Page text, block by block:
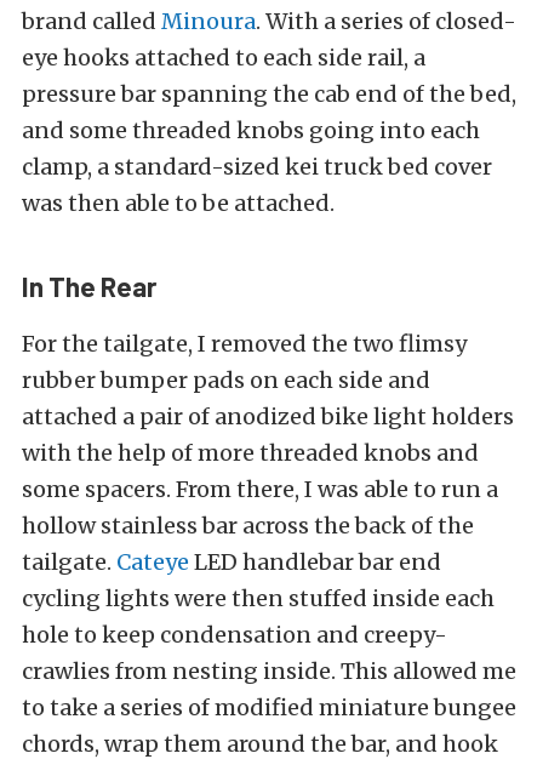
brand called Minoura. With a series of closed-
eye hooks attached to each side rail, a
pressure bar spanning the cab end of the bed,
and some threaded knobs going into each
clamp, a standard-sized kei truck bed cover
was then able to be attached.
In The Rear
For the tailgate, I removed the two flimsy
rubber bumper pads on each side and
attached a pair of anodized bike light holders
with the help of more threaded knobs and
some spacers. From there, I was able to run a
hollow stainless bar across the back of the
tailgate. Cateye LED handlebar bar end
cycling lights were then stuffed inside each
hole to keep condensation and creepy-
crawlies from nesting inside. This allowed me
to take a series of modified miniature bungee
chords, wrap them around the bar, and hook